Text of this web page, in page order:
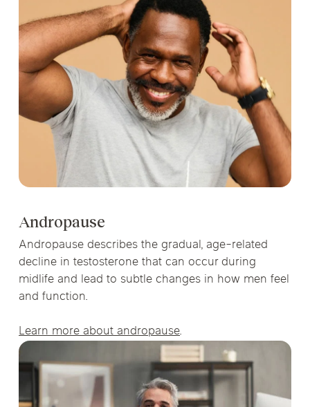
Andropause
Andropause describes the gradual, age-related
decline in testosterone that can occur during
midlife and lead to subtle changes in how men feel
and function.
Learn more about andropause.